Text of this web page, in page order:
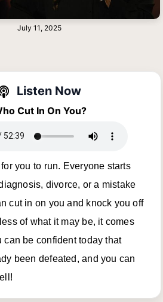
July 11, 2025
Listen Now
Cut In On You?
you to run. Everyone starts
divorce, or a mistake
cut in on you and knock you off
of what it may be, it comes
can be confident today that
been defeated, and you can